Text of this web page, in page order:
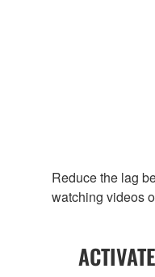
Reduce the lag
watching videos